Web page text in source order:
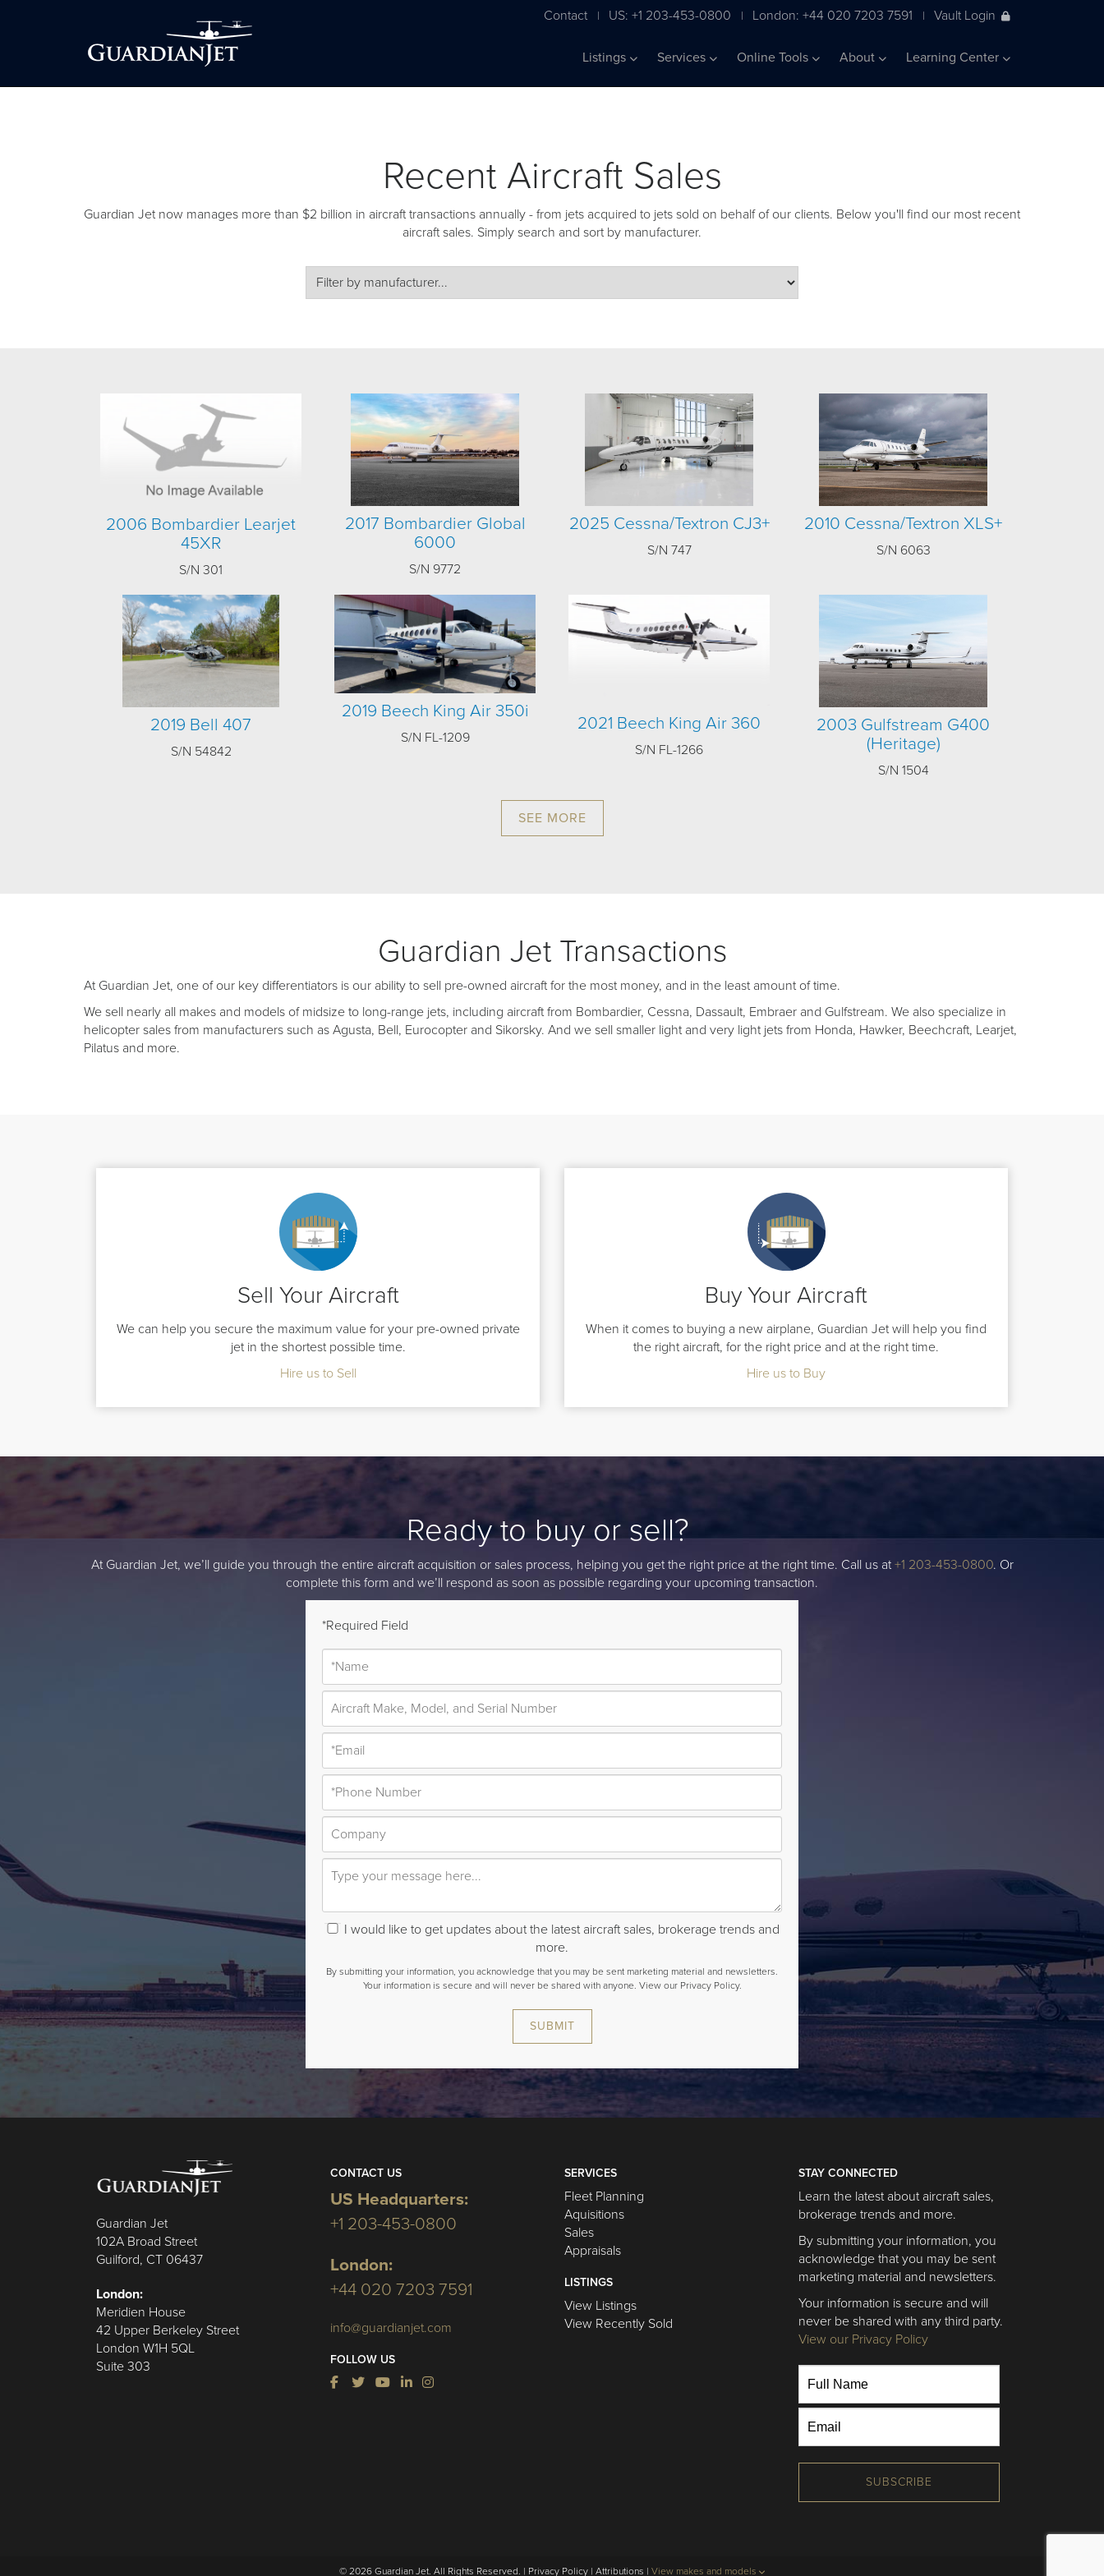
Contact | US: +1 203-453-0800 | London: +44 020 7203 7591 | Vault Login
Listings Services Online Tools About Learning Center
Recent Aircraft Sales
Guardian Jet now manages more than $2 billion in aircraft transactions annually - from jets acquired to jets sold on behalf of our clients. Below you'll find our most recent
aircraft sales. Simply search and sort by manufacturer.
2006 Bombardier Learjet
45XR
S/N 301
2017 Bombardier Global
6000
S/N 9772
2025 Cessna/Textron CJ3+
S/N 747
2010 Cessna/Textron XLS+
S/N 6063
2019 Bell 407
S/N 54842
2019 Beech King Air 350i
S/N FL-1209
2021 Beech King Air 360
S/N FL-1266
2003 Gulfstream G400
(Heritage)
S/N 1504
SEE MORE
Guardian Jet Transactions
At Guardian Jet, one of our key differentiators is our ability to sell pre-owned aircraft for the most money, and in the least amount of time.
We sell nearly all makes and models of midsize to long-range jets, including aircraft from Bombardier, Cessna, Dassault, Embraer and Gulfstream. We also specialize in
helicopter sales from manufacturers such as Agusta, Bell, Eurocopter and Sikorsky. And we sell smaller light and very light jets from Honda, Hawker, Beechcraft, Learjet,
Pilatus and more.
Sell Your Aircraft
We can help you secure the maximum value for your pre-owned private
jet in the shortest possible time.
Hire us to Sell
Buy Your Aircraft
When it comes to buying a new airplane, Guardian Jet will help you find
the right aircraft, for the right price and at the right time.
Hire us to Buy
Ready to buy or sell?
At Guardian Jet, we’ll guide you through the entire aircraft acquisition or sales process, helping you get the right price at the right time. Call us at +1 203-453-0800. Or
complete this form and we’ll respond as soon as possible regarding your upcoming transaction.
*Required Field
I would like to get updates about the latest aircraft sales, brokerage trends and
more.
By submitting your information, you acknowledge that you may be sent marketing material and newsletters.
Your information is secure and will never be shared with anyone. View our Privacy Policy.
SUBMIT
Guardian Jet
102A Broad Street
Guilford, CT 06437
London:
Meridien House
42 Upper Berkeley Street
London W1H 5QL
Suite 303
CONTACT US
US Headquarters:
+1 203-453-0800
London:
+44 020 7203 7591
info@guardianjet.com
FOLLOW US
SERVICES
Fleet Planning
Aquisitions
Sales
Appraisals
LISTINGS
View Listings
View Recently Sold
STAY CONNECTED
Learn the latest about aircraft sales,
brokerage trends and more.
By submitting your information, you
acknowledge that you may be sent
marketing material and newsletters.
Your information is secure and will
never be shared with any third party.
View our Privacy Policy
SUBSCRIBE
© 2026 Guardian Jet. All Rights Reserved. | Privacy Policy| Attributions | View makes and models